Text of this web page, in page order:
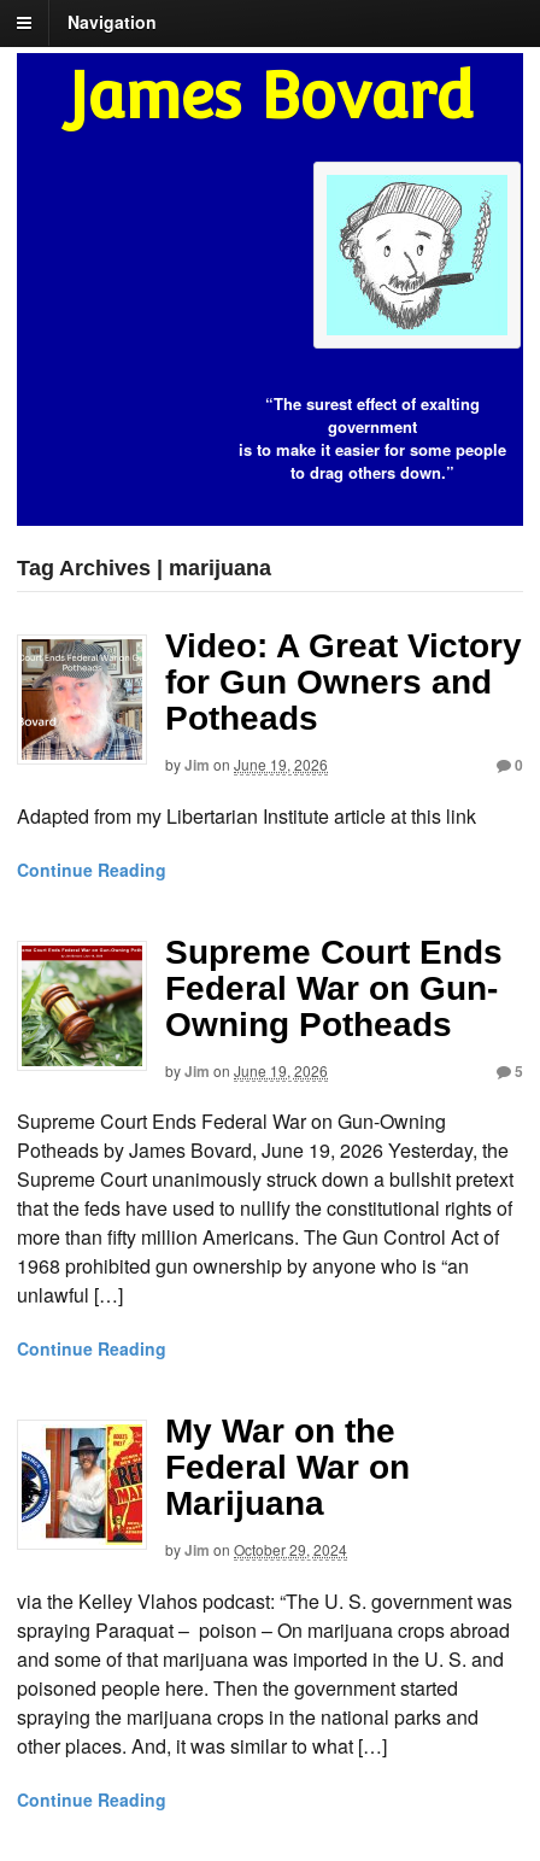
Navigation
James Bovard
“The surest effect of exalting
government
is to make it easier for some people
to drag others down.”
Tag Archives | marijuana
Video: A Great Victory
for Gun Owners and
Potheads
byJim on June 19, 2026 0
Adapted from my Libertarian Institute article at this link
Continue Reading
Supreme Court Ends
Federal War on Gun-
Owning Potheads
byJim on June 19, 2026 5
Supreme Court Ends Federal War on Gun-Owning
Potheads by James Bovard, June 19, 2026 Yesterday, the
Supreme Court unanimously struck down a bullshit pretext
that the feds have used to nullify the constitutional rights of
more than fifty million Americans. The Gun Control Act of
1968 prohibited gun ownership by anyone who is “an
unlawful […]
Continue Reading
My War on the
Federal War on
Marijuana
byJim on October 29, 2024
via the Kelley Vlahos podcast: “The U. S. government was
spraying Paraquat – poison – On marijuana crops abroad
and some of that marijuana was imported in the U. S. and
poisoned people here. Then the government started
spraying the marijuana crops in the national parks and
other places. And, it was similar to what […]
Continue Reading